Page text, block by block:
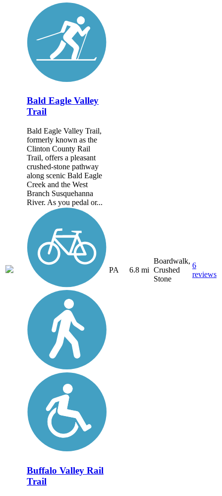
Bald Eagle Valley
Trail
Bald Eagle Valley Trail,
formerly known as the
Clinton County Rail
Trail, offers a pleasant
crushed-stone pathway
along scenic Bald Eagle
Creek and the West
Branch Susquehanna
River. As you pedal or...
PA 6.8 mi
Boardwalk,
Crushed
Stone
6
reviews
Buffalo Valley Rail
Trail